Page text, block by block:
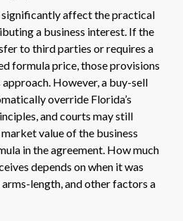
significantly affect the practical
a business interest. If the
to third parties or requires a
formula price, those provisions
approach. However, a buy-sell
override Florida’s
and courts may still
value of the business
in the agreement. How much
depends on when it was
length, and other factors a